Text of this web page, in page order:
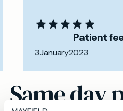
Patient
3January2023
Same day